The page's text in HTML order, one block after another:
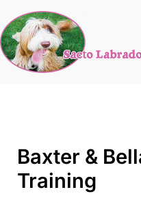
to
content
Baxter &
Training